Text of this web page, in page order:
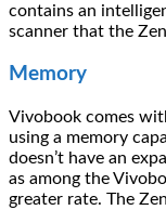
contains an
scanner that the
Memory
Vivobook comes
using a memory
doesn’t have an
as among the
greater rate. The